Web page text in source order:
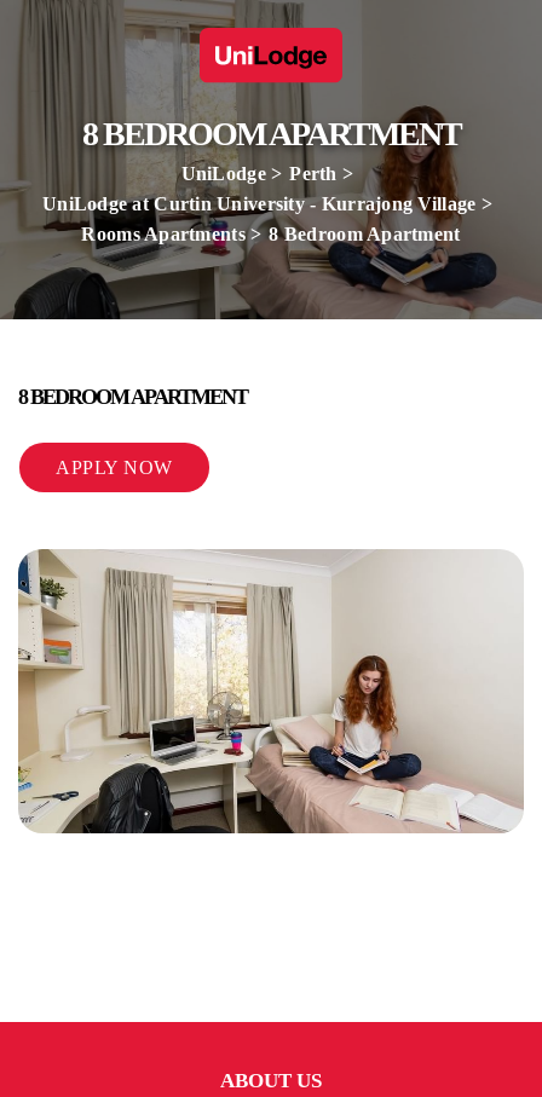
8 BEDROOM APARTMENT
UniLodge
Perth
UniLodge at Curtin University - Kurrajong Village
Rooms Apartments
8 Bedroom Apartment
8 BEDROOM APARTMENT
APPLY NOW
ABOUT US